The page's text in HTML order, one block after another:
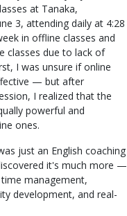
at Tanaka,
3, attending daily at 4:28
in offline classes and
classes due to lack of
I was unsure if online
— but after
I realized that the
powerful and
ones.
just an English coaching
it's much more —
management,
development, and real-